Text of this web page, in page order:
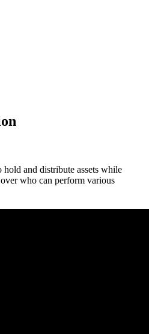
and distribute assets while
who can perform various